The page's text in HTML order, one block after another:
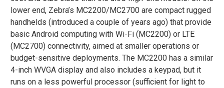
lower end, Zebra’s MC2200/MC2700 are compact rugged
handhelds (introduced a couple of years ago) that provide
basic Android computing with Wi-Fi (MC2200) or LTE
(MC2700) connectivity, aimed at smaller operations or
budget-sensitive deployments. The MC2200 has a similar
4-inch WVGA display and also includes a keypad, but it
runs on a less powerful processor (sufficient for light to